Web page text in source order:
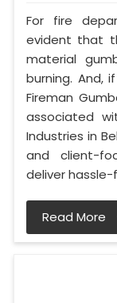
For fire
evident that
material
burning. And,
Fireman
associated
Industries in
and client-
deliver hassle-
Read More